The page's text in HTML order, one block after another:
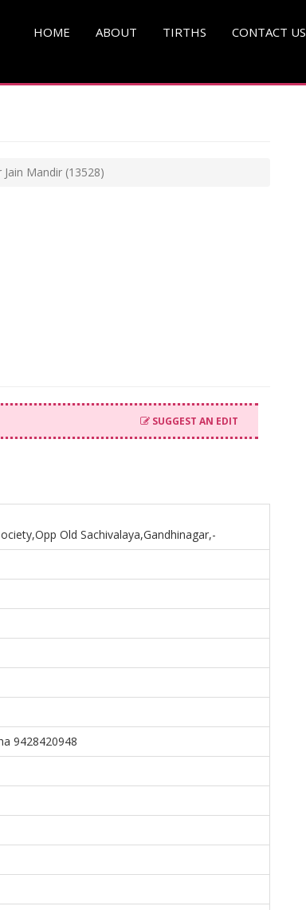
HOME ABOUT TIRTHS CONTACT US
Jain Mandir (13528)
SUGGEST AN EDIT
Old Sachivalaya,Gandhinagar,-
9428420948